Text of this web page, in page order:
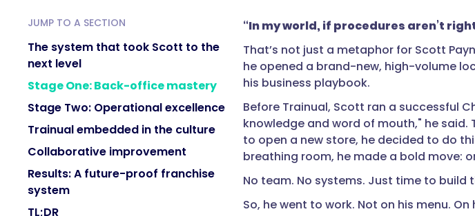
JUMP TO A SECTION
The system that took Scott to the
next level
Stage One: Back-office mastery
Stage Two: Operational excellence
Trainual embedded in the culture
Collaborative improvement
‍Results: A future-proof franchise
system
TL;DR
“In my world, if procedures aren’t
That’s not just a metaphor for Scott
he opened a brand-new, high-volume
his business playbook.
Before Trainual, Scott ran a successful
knowledge and word of mouth," he said.
to open a new store, he decided to do
breathing room, he made a bold move:
No team. No systems. Just time to build
So, he went to work. Not on his menu.